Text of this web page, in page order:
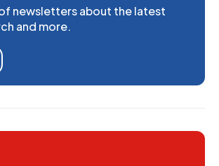
newsletters about the latest
and more.